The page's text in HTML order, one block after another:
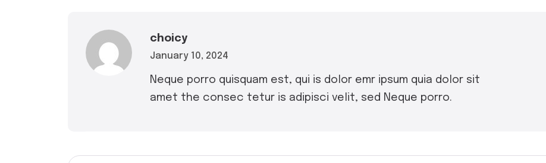
choicy
January 10, 2024
Neque porro quisquam est, qui is dolor emr ipsum quia dolor sit
amet the consec tetur is adipisci velit, sed Neque porro.